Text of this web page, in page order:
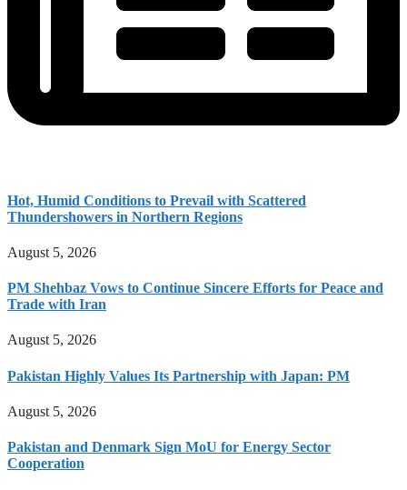
Hot, Humid Conditions to Prevail with Scattered
Thundershowers in Northern Regions
August 5, 2026
PM Shehbaz Vows to Continue Sincere Efforts for Peace and
Trade with Iran
August 5, 2026
Pakistan Highly Values Its Partnership with Japan: PM
August 5, 2026
Pakistan and Denmark Sign MoU for Energy Sector
Cooperation